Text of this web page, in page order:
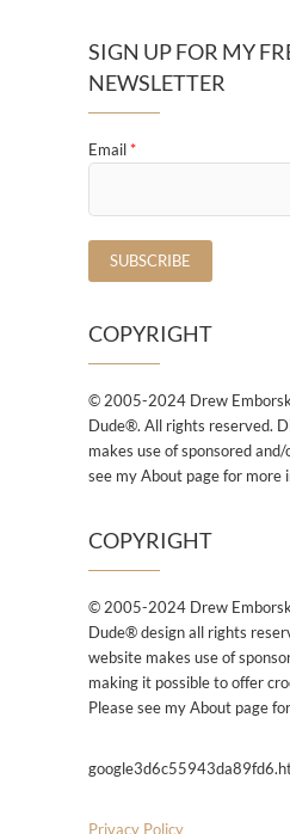
SIGN UP FOR MY
NEWSLETTER
Email*
COPYRIGHT
© 2005-2024 Drew
Dude®. All rights reserved.
makes use of sponsored
see my About page for more
COPYRIGHT
© 2005-2024 Drew
Dude® design all rights
website makes use of
making it possible to offer
Please see my About page
Privacy Policy